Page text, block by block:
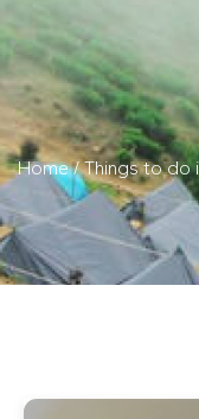
Home/Things to do